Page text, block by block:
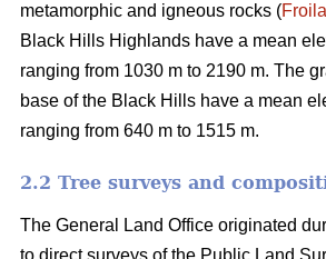
metamorphic and igneous rocks (
Black Hills Highlands have a mean
ranging from 1030 m to 2190 m. The
base of the Black Hills have a mean
ranging from 640 m to 1515 m.
2.2 Tree surveys and
The General Land Office originated